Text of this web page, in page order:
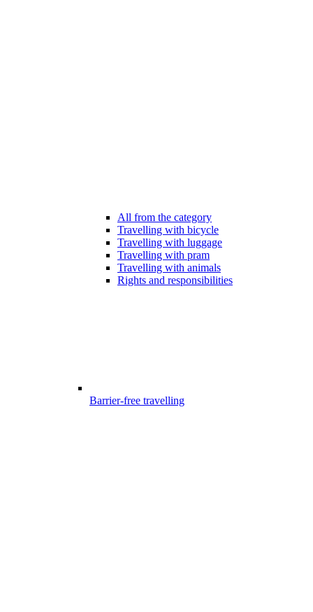
All from the category
Travelling with bicycle
Travelling with luggage
Travelling with pram
Travelling with animals
Rights and responsibilities
Barrier-free travelling